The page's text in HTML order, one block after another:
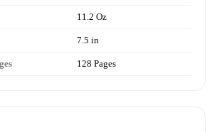
11.2 Oz
7.5 in
128 Pages